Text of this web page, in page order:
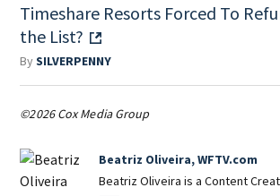
Timeshare Resorts Forced To
the List?
BySILVERPENNY
©2026 Cox Media Group
Beatriz Oliveira, WFTV.com
Beatriz Oliveira is a Content